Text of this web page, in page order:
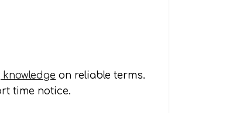
on reliable terms.
time notice.